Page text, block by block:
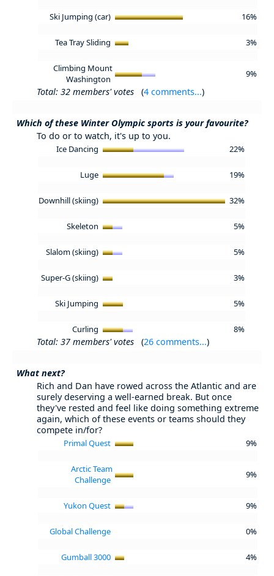
Ski Jumping (car) 16%
Tea Tray Sliding 3%
Climbing Mount
Washington
9%
Total: 32 members' votes (4 comments...)
Which of these Winter Olympic sports is your favourite?
To do or to watch, it's up to you.
Ice Dancing 22%
Luge 19%
Downhill (skiing) 32%
Skeleton 5%
Slalom (skiing) 5%
Super-G (skiing) 3%
Ski Jumping 5%
Curling 8%
Total: 37 members' votes (26 comments...)
What next?
Rich and Dan have rowed across the Atlantic and are
surely deserving a well-earned break. But once
they've rested and feel like doing something extreme
again, which of these events or teams should they
compete in/for?
Primal Quest 9%
Arctic Team
Challenge
9%
Yukon Quest 9%
Global Challenge 0%
Gumball 3000 4%